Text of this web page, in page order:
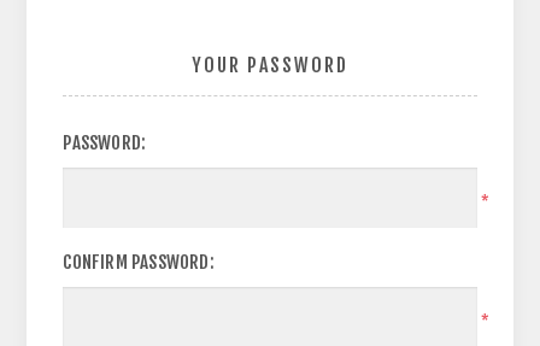
YOUR PASSWORD
PASSWORD:
*
CONFIRM PASSWORD:
*